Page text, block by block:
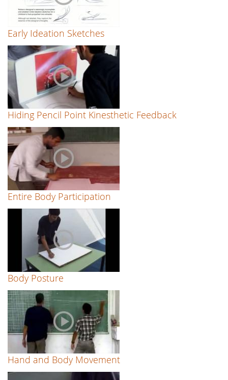
Early Ideation Sketches
Hiding Pencil Point Kinesthetic Feedback
Entire Body Participation
Body Posture
Hand and Body Movement